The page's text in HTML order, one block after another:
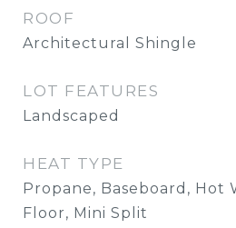
ROOF
Architectural Shingle
LOT FEATURES
Landscaped
HEAT TYPE
Propane, Baseboard, Hot
Floor, Mini Split